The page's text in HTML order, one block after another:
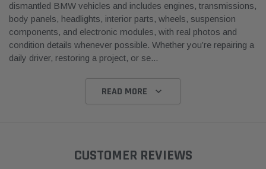
dismantled BMW vehicles and includes engines, transmissions,
body panels, headlights, interior parts, wheels, suspension
components, and electronic modules, with real photos and
condition details whenever possible. Whether you’re repairing a
daily driver, restoring a project, or se...
READ MORE
CUSTOMER REVIEWS